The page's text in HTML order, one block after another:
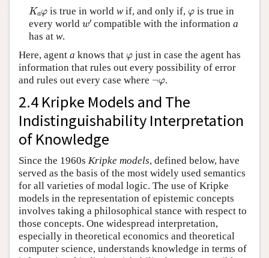
Kaφ
Ka is true in worldwif, and only if,φ
φ is true in
every world w′
w ′compatible with the informationa
has at w.
Here, agent a knows that φ
φ just in case the agent has
information that rules out every possibility of error
and rules out every case where ¬φ
¬φ.
2.4 Kripke Models and The
Indistinguishability Interpretation
of Knowledge
Since the 1960s Kripke models, defined below, have
served as the basis of the most widely used semantics
for all varieties of modal logic. The use of Kripke
models in the representation of epistemic concepts
involves taking a philosophical stance with respect to
those concepts. One widespread interpretation,
especially in theoretical economics and theoretical
computer science, understands knowledge in terms of